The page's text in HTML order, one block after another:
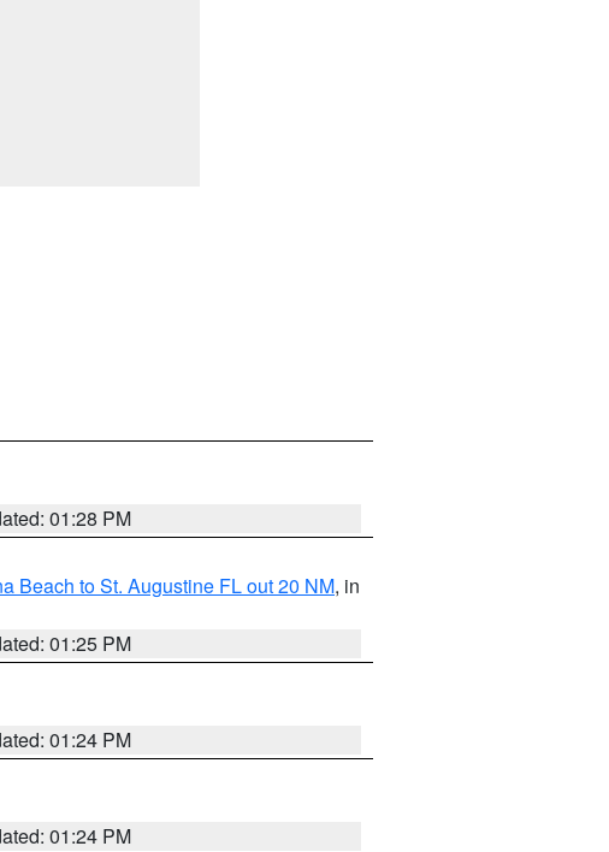
01:28 PM
Beach to St. Augustine FL out 20 NM, in
01:25 PM
01:24 PM
01:24 PM